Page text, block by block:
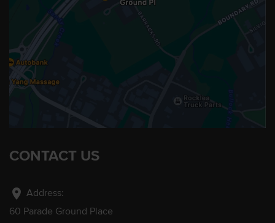
CONTACT US
location_on Address:
60 Parade Ground Place